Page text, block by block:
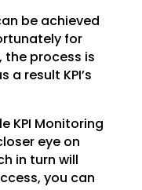
be achieved
for
the process is
result KPI’s
KPI Monitoring
eye on
in turn will
you can